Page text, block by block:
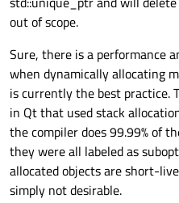
out of scope.
Sure, there is a performance
when dynamically allocating
is currently the best practice.
in Qt that used stack
the compiler does 99.99% of
they were all labeled as
allocated objects are short-
simply not desirable.